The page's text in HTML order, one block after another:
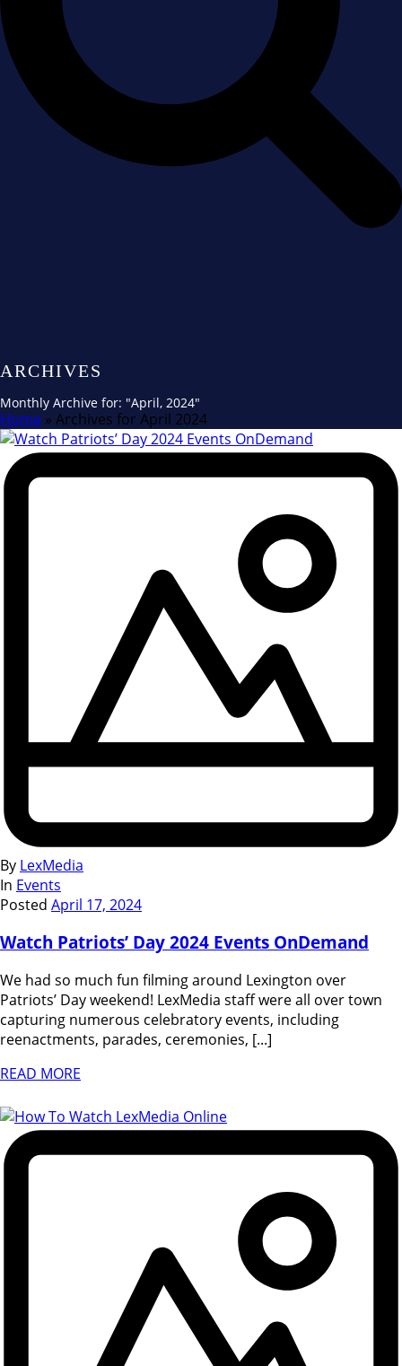
ARCHIVES
Monthly Archive for: "April, 2024"
Home » Archives for April 2024
By LexMedia
In Events
Posted April 17, 2024
Watch Patriots’ Day 2024 Events OnDemand
We had so much fun filming around Lexington over
Patriots’ Day weekend! LexMedia staff were all over town
capturing numerous celebratory events, including
reenactments, parades, ceremonies, [...]
READ MORE